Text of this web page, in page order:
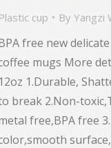
Plastic cup By Yangzi
free new
mugs More
12oz 1.Durable,
break 2.Non-
free,BPA free